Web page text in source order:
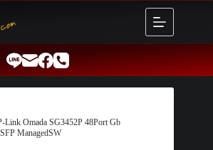
Link Omada SG3452P 48Port Gb
ManagedSW